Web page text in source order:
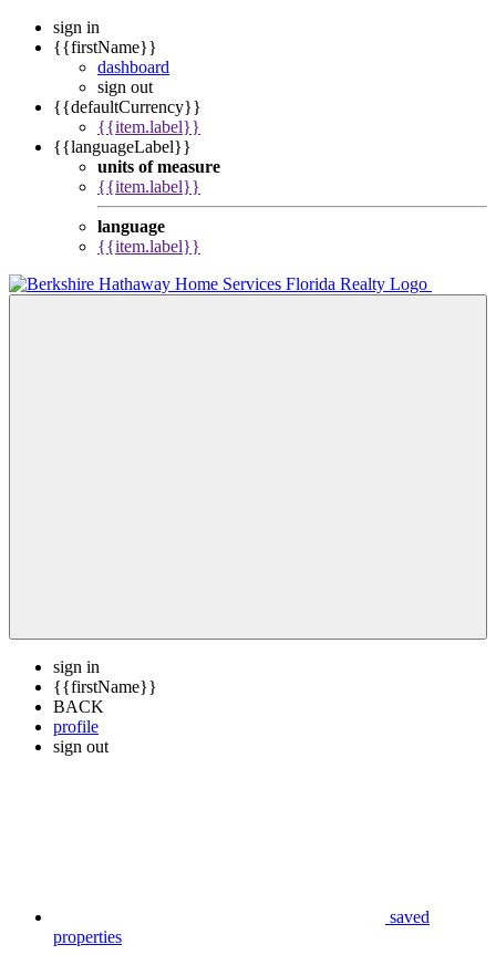
sign in
{{firstName}}
dashboard
sign out
{{defaultCurrency}}
{{item.label}}
{{languageLabel}}
units of measure
{{item.label}}
language
{{item.label}}
sign in
{{firstName}}
BACK
profile
sign out
saved
properties